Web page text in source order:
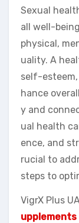
Sexual
all well-
physical,
uality. A
self-esteem,
hance
y and
ual health
ence, and
rucial to
steps to
VigrX Plus
upplements